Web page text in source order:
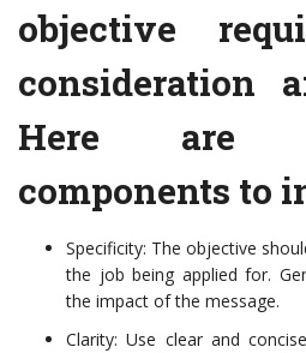
objective
consideration
Here are
components to
Specificity: The objective
the job being applied for.
the impact of the message.
Clarity: Use clear and